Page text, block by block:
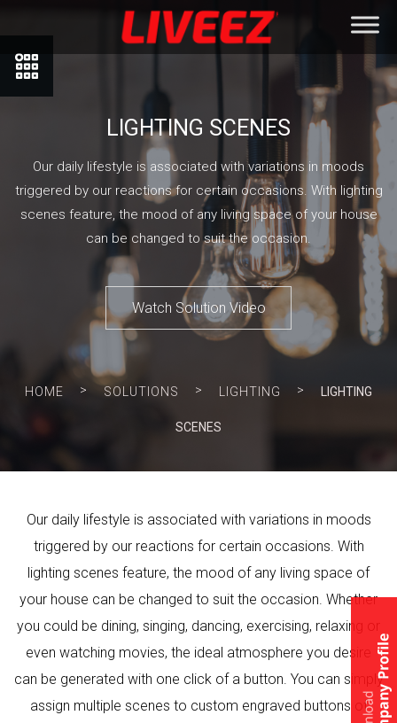
LIGHTING SCENES
Our daily lifestyle is associated with variations in moods
triggered by our reactions for certain occasions. With lighting
scenes feature, the mood of any living space of your house
can be changed to suit the occasion.
Watch Solution Video
HOME > SOLUTIONS > LIGHTING > LIGHTING
SCENES
Our daily lifestyle is associated with variations in moods
triggered by our reactions for certain occasions. With
lighting scenes feature, the mood of any living space of
your house can be changed to suit the occasion. Whether
you could be dining, singing, dancing, exercising, relaxing or
even watching movies, the ideal atmosphere you desire
can be generated with one click of a button. You can simply
assign multiple scenes to custom engraved buttons of